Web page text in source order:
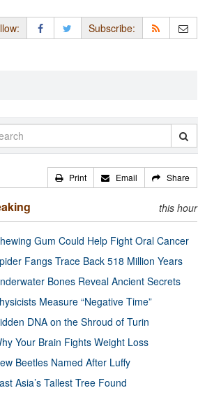
Subscribe:
Print Email Share
this hour
Gum Could Help Fight Oral Cancer
Fangs Trace Back 518 Million Years
Bones Reveal Ancient Secrets
Measure “Negative Time”
DNA on the Shroud of Turin
Your Brain Fights Weight Loss
Beetles Named After Luffy
Asia’s Tallest Tree Found